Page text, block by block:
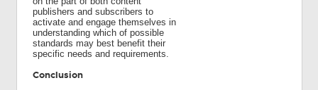
publishers and subscribers to
activate and engage themselves in
understanding which of possible
standards may best benefit their
specific needs and requirements.
Conclusion